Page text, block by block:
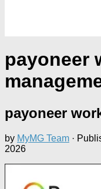
payoneer
payoneer
by MyMG Team ·
2026